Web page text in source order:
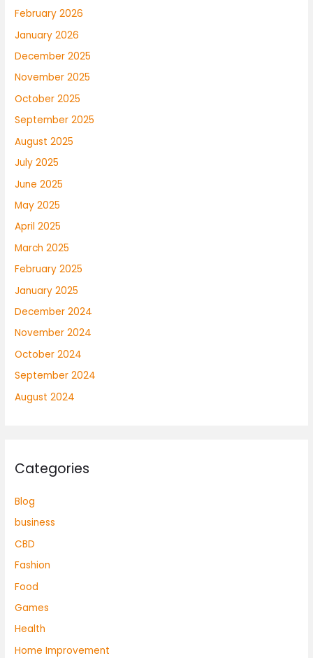
February 2026
January 2026
December 2025
November 2025
October 2025
September 2025
August 2025
July 2025
June 2025
May 2025
April 2025
March 2025
February 2025
January 2025
December 2024
November 2024
October 2024
September 2024
August 2024
Categories
Blog
business
CBD
Fashion
Food
Games
Health
Home Improvement